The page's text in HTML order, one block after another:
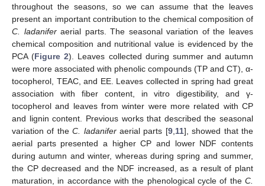
throughout the seasons, so we can assume that the leaves
present an important contribution to the chemical composition of
C. ladaniferaerial parts. The seasonal variation of the leaves
chemical composition and nutritional value is evidenced by the
PCA (Figure 2). Leaves collected during summer and autumn
were more associated with phenolic compounds (TP and CT), α-
tocopherol, TEAC, and EE. Leaves collected in spring had great
association with fiber content, in vitro digestibility, and γ-
tocopherol and leaves from winter were more related with CP
and lignin content. Previous works that described the seasonal
variation of theC. ladaniferaerial parts [9, 11], showed that the
aerial parts presented a higher CP and lower NDF contents
during autumn and winter, whereas during spring and summer,
the CP decreased and the NDF increased, as a result of plant
maturation, in accordance with the phenological cycle of the C.